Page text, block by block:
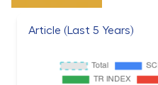
Article (Last 5 Years)